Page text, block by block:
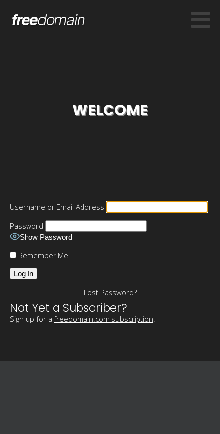
WELCOME
Username or Email Address
Password
Show Password
Remember Me
Lost Password?
Not Yet a Subscriber?
Sign up for a freedomain.com subscription!